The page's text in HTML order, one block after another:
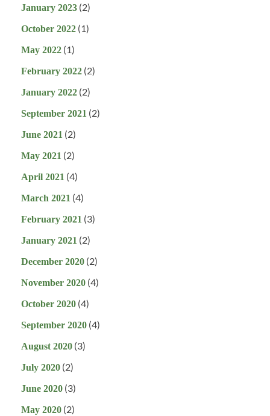
January 2023 (2)
October 2022 (1)
May 2022 (1)
February 2022 (2)
January 2022 (2)
September 2021 (2)
June 2021 (2)
May 2021 (2)
April 2021 (4)
March 2021 (4)
February 2021 (3)
January 2021 (2)
December 2020 (2)
November 2020 (4)
October 2020 (4)
September 2020 (4)
August 2020 (3)
July 2020 (2)
June 2020 (3)
May 2020 (2)